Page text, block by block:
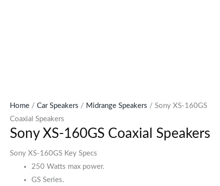
Home / Car Speakers / Midrange Speakers / Sony XS-160GS
Coaxial Speakers
Sony XS-160GS Coaxial Speakers
Sony XS-160GS Key Specs
250 Watts max power.
GS Series.